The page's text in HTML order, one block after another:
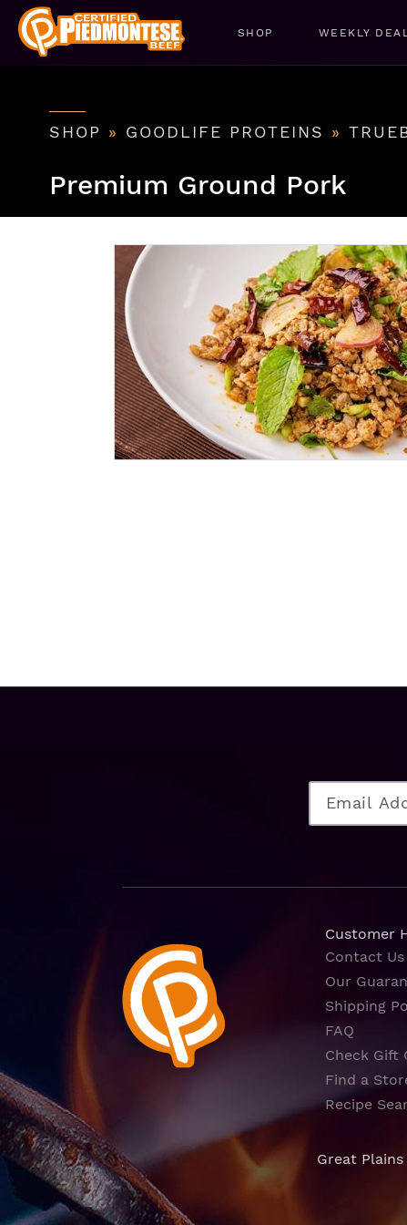
SHOP WEEKLY
SHOP » GOODLIFE PROTEINS »
Premium Ground Pork
Customer
Contact Us
Our
Shipping
FAQ
Check Gift
Find a
Recipe
Great